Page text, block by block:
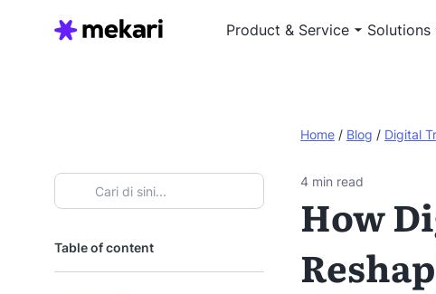
Product & Service Solutions
Home / Blog / Digital
Table of content
4 min read
How